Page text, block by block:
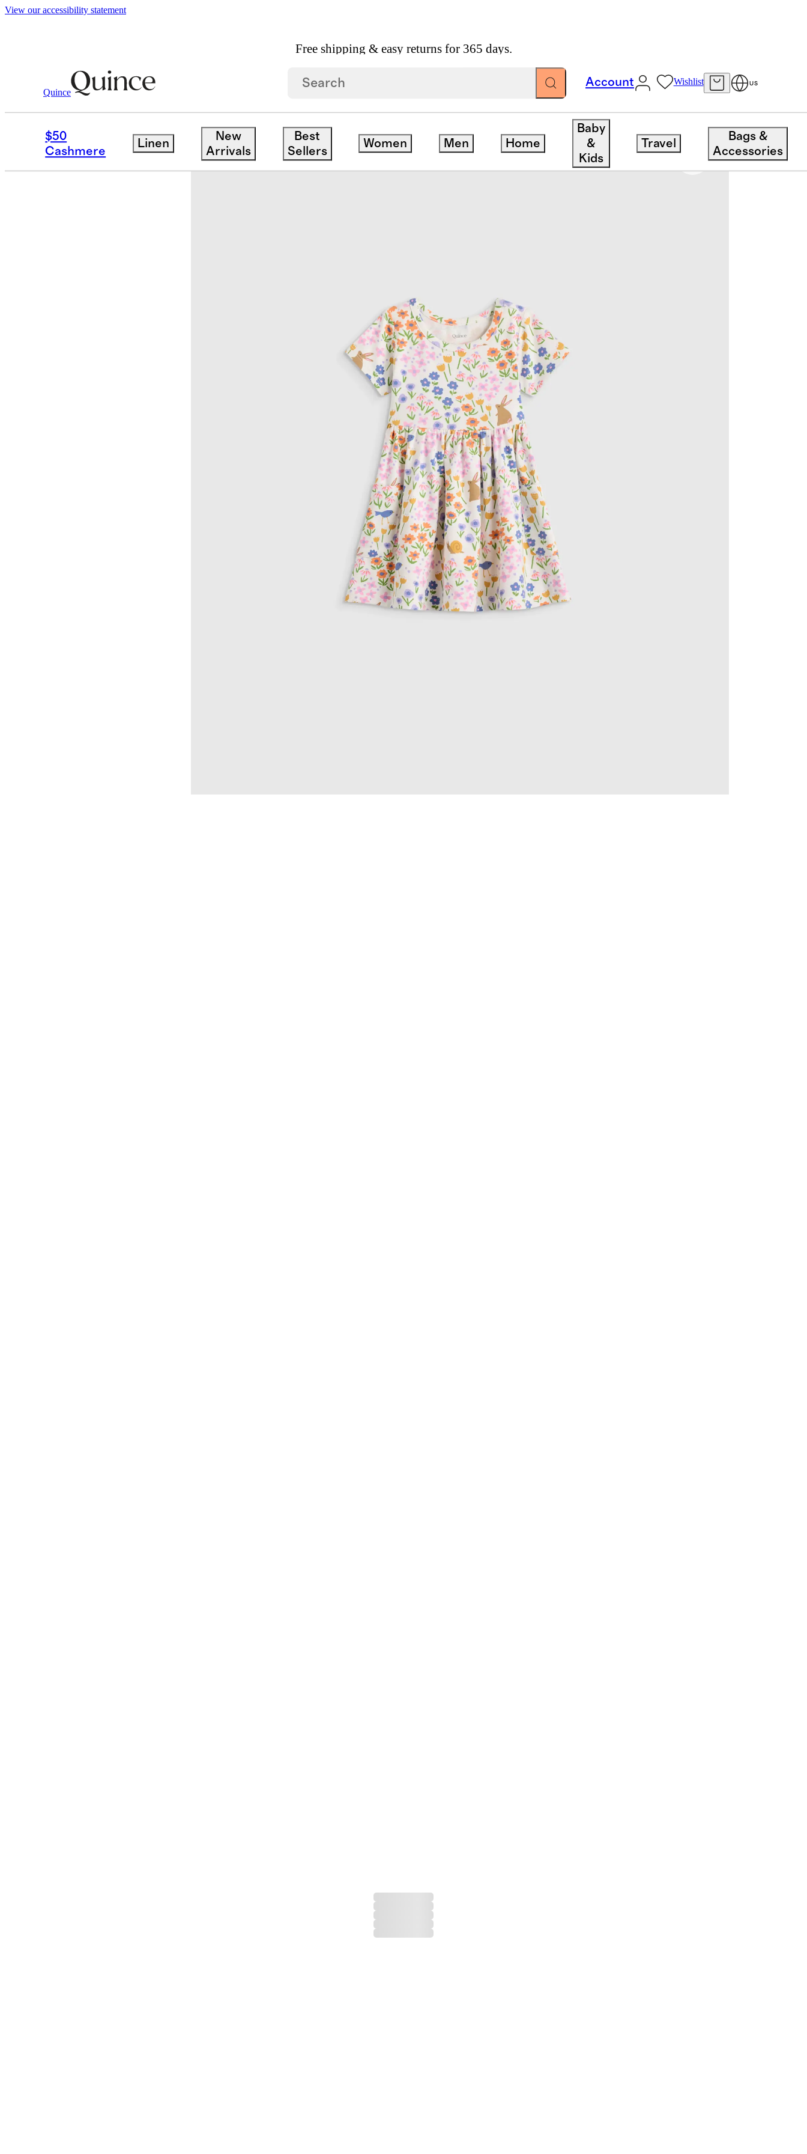
View our accessibility statement
Free shipping & easy returns for 365 days.
Quince
Account Wishlist US
$50
Cashmere
Linen
New
Arrivals
Best
Sellers
Women Men Home
Baby
&
Kids
Travel
Bags &
Accessories
Baby & Kids